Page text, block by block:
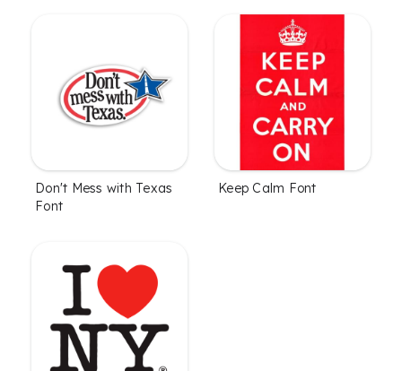
Don't Mess with Texas
Font
Keep Calm Font